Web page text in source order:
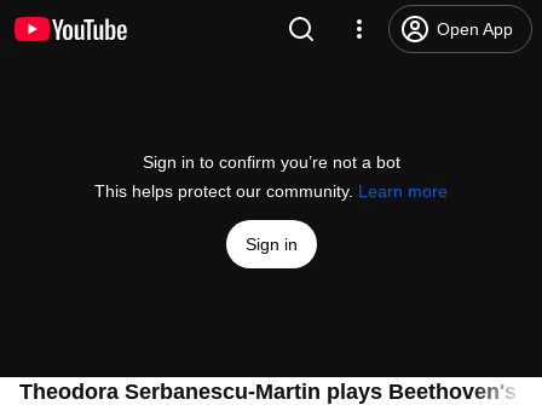
Open App
Sign in to confirm you’re not a bot
This helps protect our community. Learn more
Sign in
Theodora Serbanescu-Martin plays Beethoven's